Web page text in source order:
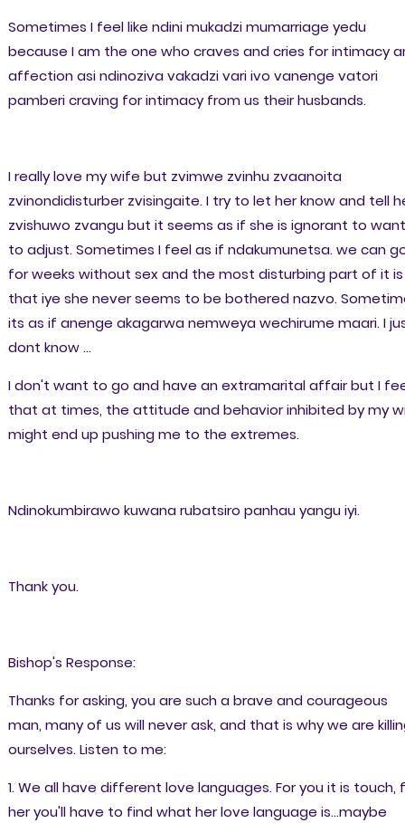
Sometimes I feel like ndini mukadzi mumarriage yedu
because I am the one who craves and cries for intimacy
affection asi ndinoziva vakadzi vari ivo vanenge vatori
pamberi craving for intimacy from us their husbands.
I really love my wife but zvimwe zvinhu zvaanoita
zvinondidisturber zvisingaite. I try to let her know and tell
zvishuwo zvangu but it seems as if she is ignorant to want
to adjust. Sometimes I feel as if ndakumunetsa. we can
for weeks without sex and the most disturbing part of it is
that iye she never seems to be bothered nazvo.
its as if anenge akagarwa nemweya wechirume maari. I
dont know ...
I don't want to go and have an extramarital affair but I
that at times, the attitude and behavior inhibited by my
might end up pushing me to the extremes.
Ndinokumbirawo kuwana rubatsiro panhau yangu iyi.
Thank you.
Bishop's Response:
Thanks for asking, you are such a brave and courageous
man, many of us will never ask, and that is why we are
ourselves. Listen to me:
1. We all have different love languages. For you it is touch,
her you'll have to find what her love language is...maybe